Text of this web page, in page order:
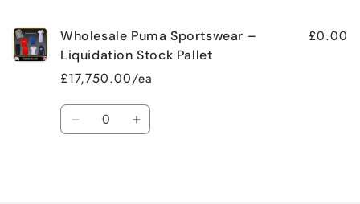
Wholesale Puma Sportswear –
Liquidation Stock Pallet
£17,750.00/ea
£0.00
Quantity
Decrease Increase